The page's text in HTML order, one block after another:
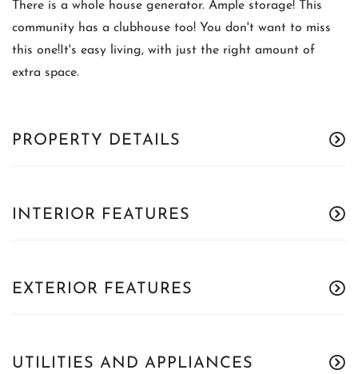
There is a whole house generator. Ample storage! This
community has a clubhouse too! You don't want to miss
this one!It's easy living, with just the right amount of
extra space.
PROPERTY DETAILS
INTERIOR FEATURES
EXTERIOR FEATURES
UTILITIES AND APPLIANCES